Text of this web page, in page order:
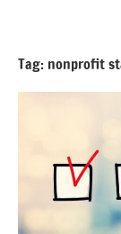
content
Blog
Tag: nonprofit